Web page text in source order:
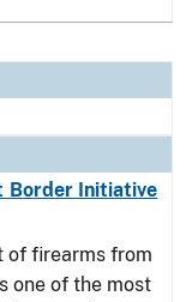
Border Initiative
of firearms from
one of the most